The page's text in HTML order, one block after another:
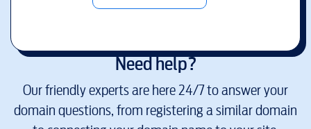
Need help?
Our friendly experts are here 24/7 to answer your
domain questions, from registering a similar domain